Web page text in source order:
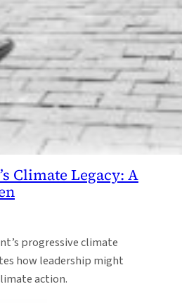
Climate Legacy: A
progressive climate
how leadership might
action.